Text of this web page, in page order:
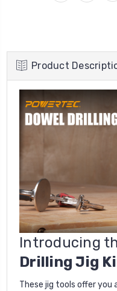
Product
Introducing
Drilling Jig
These jig tools offer you